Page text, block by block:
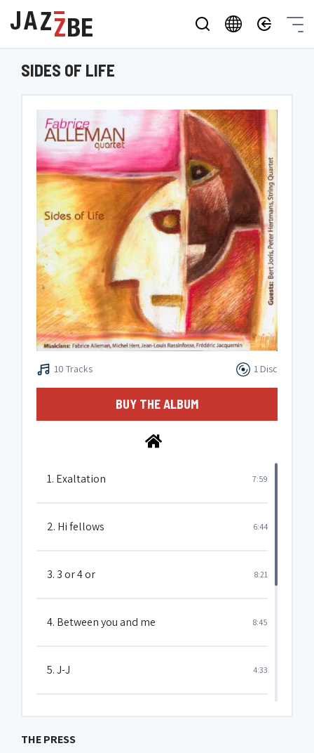
SIDES OF LIFE
10 Tracks 1 Disc
BUY THE ALBUM
1. Exaltation 7:59
2. Hi fellows 6:44
3. 3 or 4 or 8:21
4. Between you and me 8:45
5. J-J 4:33
6. Why do you leave ? 4:50
THE PRESS